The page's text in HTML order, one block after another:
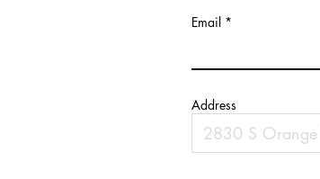
Email
Address